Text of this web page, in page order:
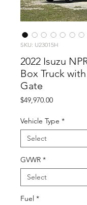
SKU: U23015H
2022 Isuzu
Box Truck
Gate
$49,970.00Price
Vehicle Type *
GVWR *
Fuel *